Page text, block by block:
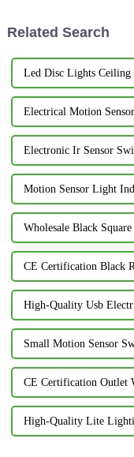
Related Search
Led Disc Lights Ceiling
Electrical Motion
Electronic Ir Sensor
Motion Sensor Light
Wholesale Black
CE Certification Black
High-Quality Usb
Small Motion Sensor
CE Certification Outlet
High-Quality Lite